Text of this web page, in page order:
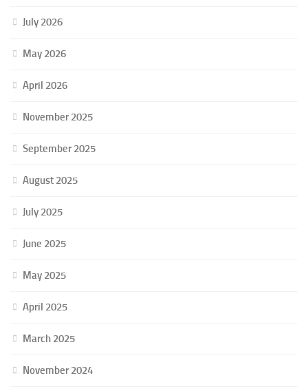
July 2026
May 2026
April 2026
November 2025
September 2025
August 2025
July 2025
June 2025
May 2025
April 2025
March 2025
November 2024